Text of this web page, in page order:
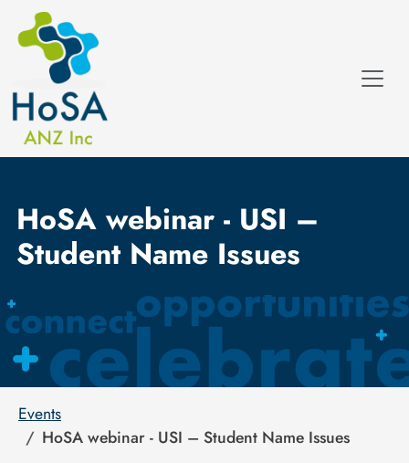
HoSA webinar - USI –
Student Name Issues
Events
HoSA webinar - USI – Student Name Issues